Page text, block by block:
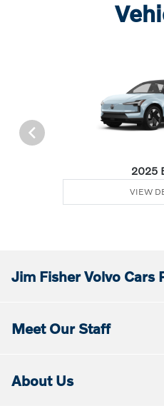
2025
VIEW
Jim Fisher Volvo Cars
Meet Our Staff
About Us